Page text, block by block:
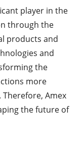
player in the
through the
products and
and
the
more
Amex
the future of